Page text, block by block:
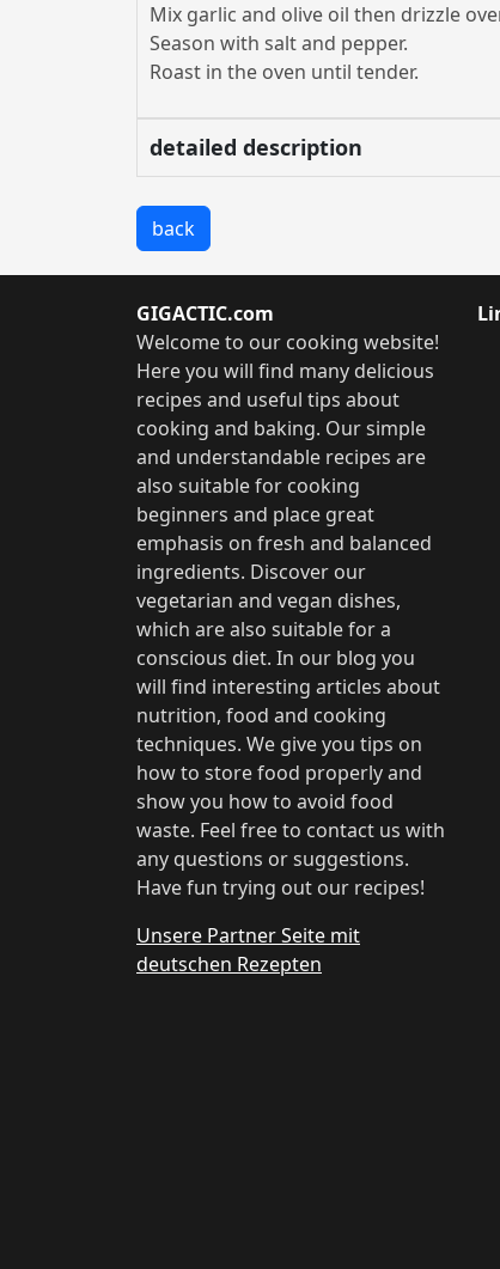
Mix garlic and olive oil then drizzle
Season with salt and pepper.
Roast in the oven until tender.
detailed description
back
GIGACTIC.com
Welcome to our cooking website!
Here you will find many delicious
recipes and useful tips about
cooking and baking. Our simple
and understandable recipes are
also suitable for cooking
beginners and place great
emphasis on fresh and balanced
ingredients. Discover our
vegetarian and vegan dishes,
which are also suitable for a
conscious diet. In our blog you
will find interesting articles about
nutrition, food and cooking
techniques. We give you tips on
how to store food properly and
show you how to avoid food
waste. Feel free to contact us with
any questions or suggestions.
Have fun trying out our recipes!
Unsere Partner Seite mit
deutschen Rezepten